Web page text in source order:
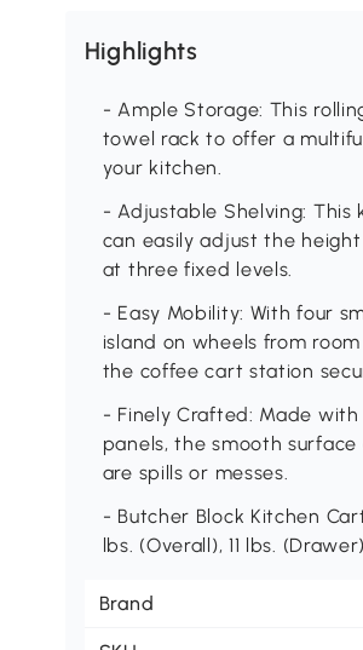
Highlights
- Ample Storage: This
towel rack to offer a
your kitchen.
- Adjustable Shelving:
can easily adjust the
at three fixed levels.
- Easy Mobility: With four
island on wheels from
the coffee cart station
- Finely Crafted: Made
panels, the smooth
are spills or messes.
- Butcher Block Kitchen
lbs. (Overall), 11 lbs.
Brand